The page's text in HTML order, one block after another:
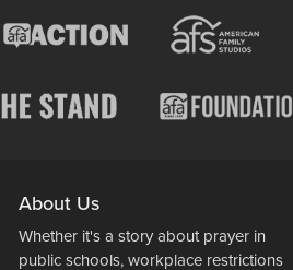
About Us
Whether it's a story about prayer in
public schools, workplace restrictions